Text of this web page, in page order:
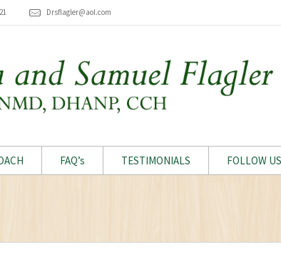
Drsflagler@aol.com
FAQ’s TESTIMONIALS FOLLOW US